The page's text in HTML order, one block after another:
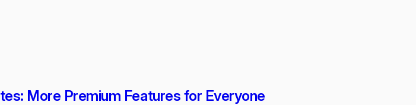
More Premium Features for Everyone